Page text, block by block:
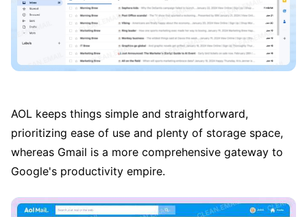
AOL keeps things simple and straightforward,
prioritizing ease of use and plenty of storage space,
whereas Gmail is a more comprehensive gateway to
Google's productivity empire.